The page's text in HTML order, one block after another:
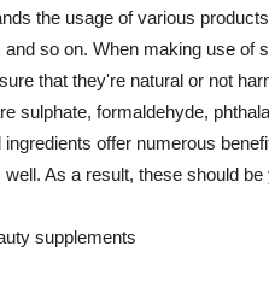
the usage of various
so on. When making use of
that they're natural or not
sulphate, formaldehyde,
ingredients offer numerous
As a result, these should
supplements